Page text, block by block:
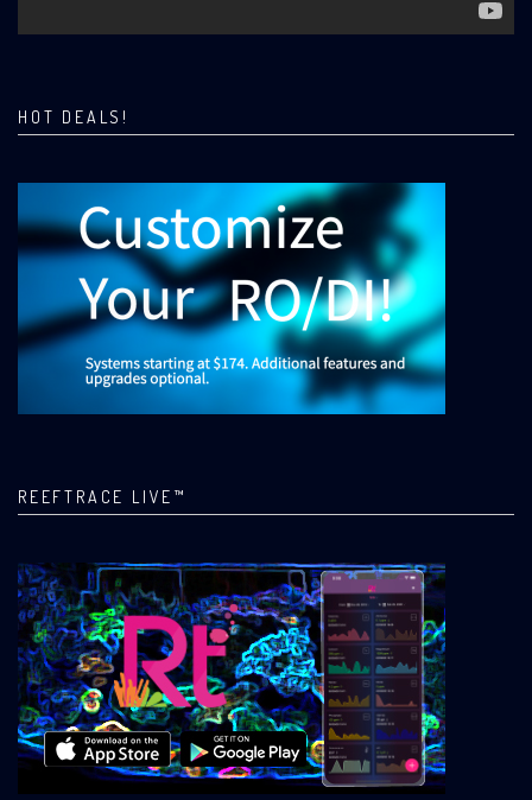
HOT DEALS!
REEFTRACE LIVE™